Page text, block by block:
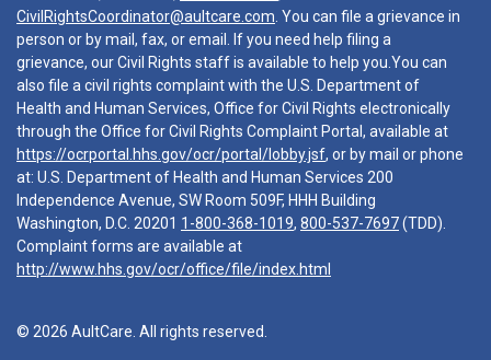
CivilRightsCoordinator@aultcare.com . You can file a grievance in
person or by mail, fax, or email. If you need help filing a
grievance, our Civil Rights staff is available to help you.You can
also file a civil rights complaint with the U.S. Department of
Health and Human Services, Office for Civil Rights electronically
through the Office for Civil Rights Complaint Portal, available at
https://ocrportal.hhs.gov/ocr/portal/lobby.jsf, or by mail or phone
at: U.S. Department of Health and Human Services 200
Independence Avenue, SW Room 509F, HHH Building
Washington, D.C. 20201 1-800-368-1019, 800-537-7697(TDD).
Complaint forms are available at
http://www.hhs.gov/ocr/office/file/index.html
© 2026 AultCare. All rights reserved.